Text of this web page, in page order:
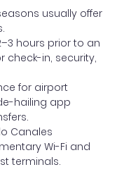
usually offer
hours prior to an
check-in, security,
for airport
hailing app
Canales
Wi-Fi and
terminals.